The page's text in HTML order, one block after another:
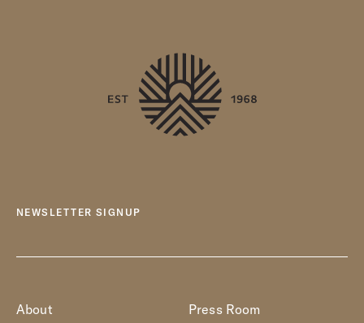
NEWSLETTER SIGNUP
About
Press Room